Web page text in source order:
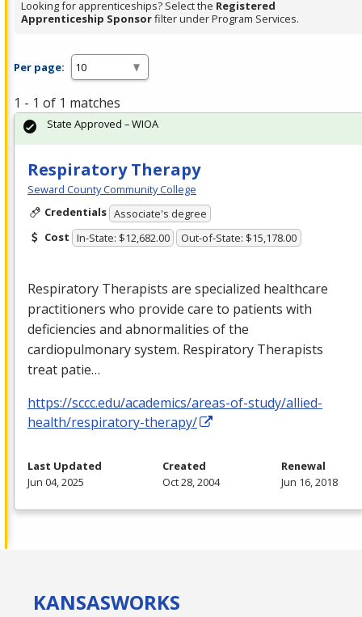
Looking for apprenticeships? Select the Registered
Apprenticeship Sponsorfilter under Program Services.
Per page:
1 - 1 of 1 matches
Respiratory Therapy
Seward County Community College
Credentials Associate's degree
Cost In-State: $12,682.00 Out-of-State: $15,178.00
Respiratory Therapists are specialized healthcare
practitioners who provide care to patients with
deficiencies and abnormalities of the
cardiopulmonary system. Respiratory Therapists
treat patie…
https://sccc.edu/academics/areas-of-study/allied-
health/respiratory-therapy/
State Approved – WIOA
Last Updated
Jun 04, 2025
Created
Oct 28, 2004
Renewal
Jun 16, 2018
KANSASWORKS